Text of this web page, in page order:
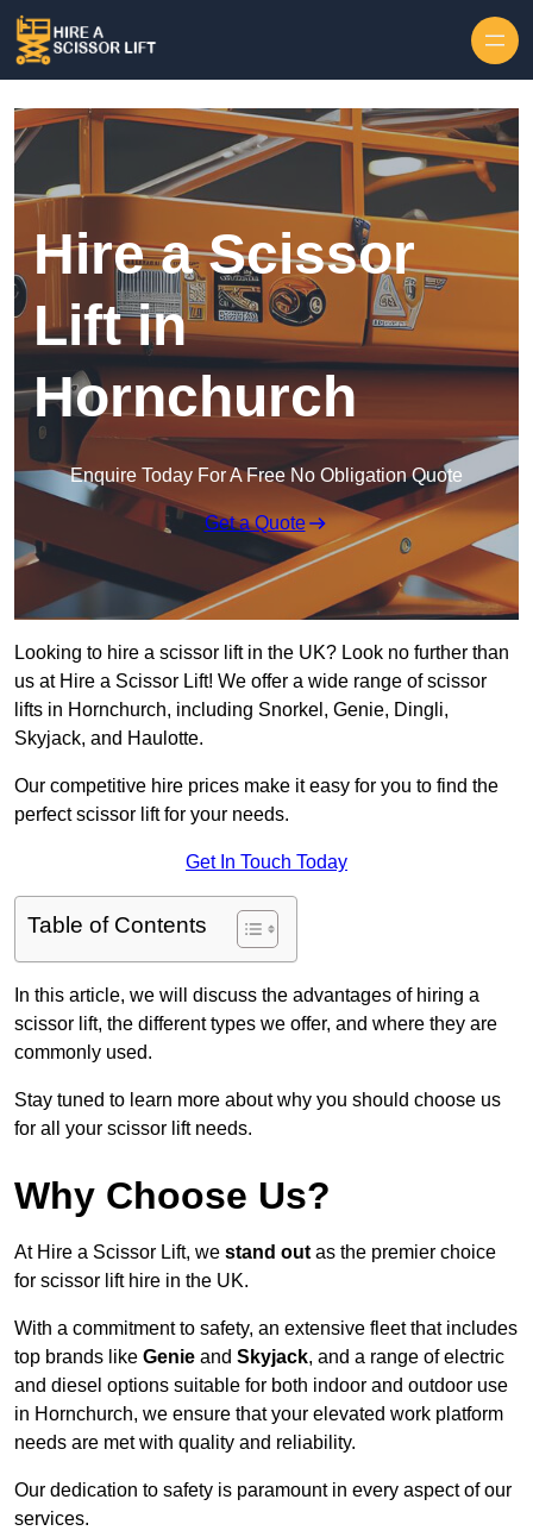
Hire a Scissor
Lift in
Hornchurch
Enquire Today For A Free No Obligation Quote
Get a Quote
Looking to hire a scissor lift in the UK? Look no further than
us at Hire a Scissor Lift! We offer a wide range of scissor
lifts in Hornchurch, including Snorkel, Genie, Dingli,
Skyjack, and Haulotte.
Our competitive hire prices make it easy for you to find the
perfect scissor lift for your needs.
Get In Touch Today
Table of Contents
In this article, we will discuss the advantages of hiring a
scissor lift, the different types we offer, and where they are
commonly used.
Stay tuned to learn more about why you should choose us
for all your scissor lift needs.
Why Choose Us?
At Hire a Scissor Lift, we stand out as the premier choice
for scissor lift hire in the UK.
With a commitment to safety, an extensive fleet that includes
top brands like Genie and Skyjack, and a range of electric
and diesel options suitable for both indoor and outdoor use
in Hornchurch, we ensure that your elevated work platform
needs are met with quality and reliability.
Our dedication to safety is paramount in every aspect of our
services.